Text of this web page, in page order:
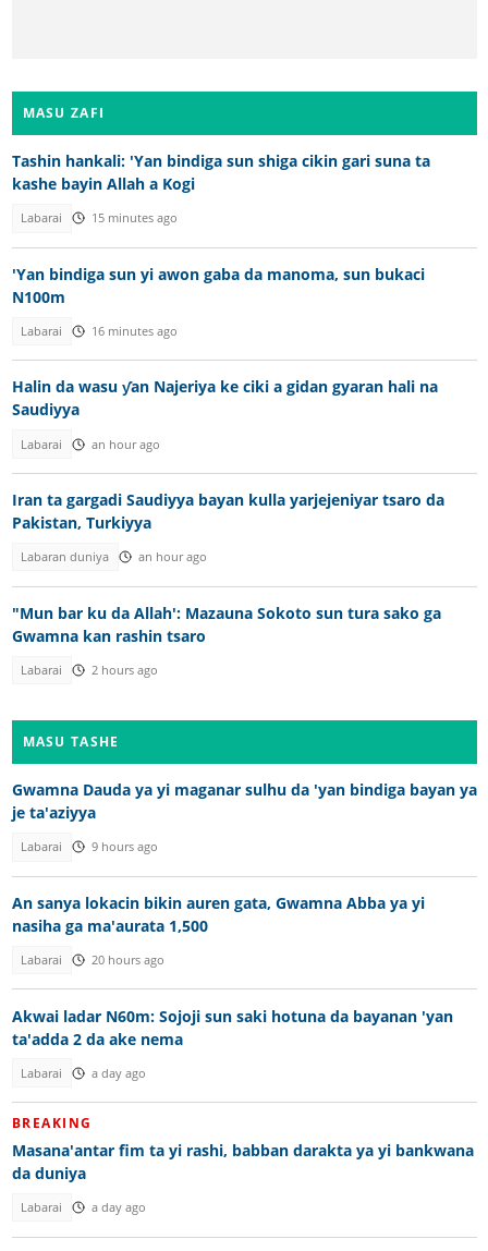
MASU ZAFI
Tashin hankali: 'Yan bindiga sun shiga cikin gari suna ta
kashe bayin Allah a Kogi
Labarai 15 minutes ago
'Yan bindiga sun yi awon gaba da manoma, sun bukaci
N100m
Labarai 16 minutes ago
Halin da wasu ƴan Najeriya ke ciki a gidan gyaran hali na
Saudiyya
Labarai an hour ago
Iran ta gargadi Saudiyya bayan kulla yarjejeniyar tsaro da
Pakistan, Turkiyya
Labaran duniya an hour ago
"Mun bar ku da Allah': Mazauna Sokoto sun tura sako ga
Gwamna kan rashin tsaro
Labarai 2 hours ago
MASU TASHE
Gwamna Dauda ya yi maganar sulhu da 'yan bindiga bayan ya
je ta'aziyya
Labarai 9 hours ago
An sanya lokacin bikin auren gata, Gwamna Abba ya yi
nasiha ga ma'aurata 1,500
Labarai 20 hours ago
Akwai ladar N60m: Sojoji sun saki hotuna da bayanan 'yan
ta'adda 2 da ake nema
Labarai a day ago
BREAKING
Masana'antar fim ta yi rashi, babban darakta ya yi bankwana
da duniya
Labarai a day ago